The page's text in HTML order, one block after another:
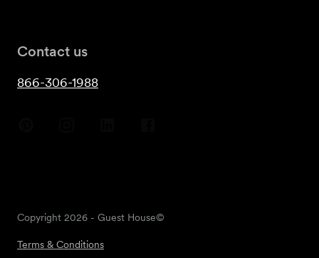
Contact us
866-306-1988
Copyright 2026 - Guest House©
Terms & Conditions